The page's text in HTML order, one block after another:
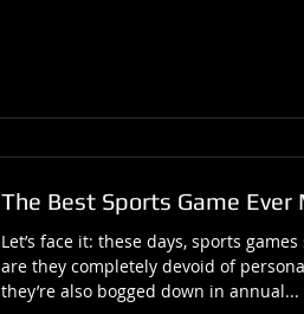
The Best Sports Game Ever
Let’s face it: these days, sports games
are they completely devoid of
they’re also bogged down in annual...